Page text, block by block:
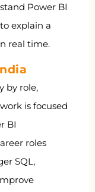
Power BI
explain a
real time.
by role,
is focused
BI
roles
SQL,